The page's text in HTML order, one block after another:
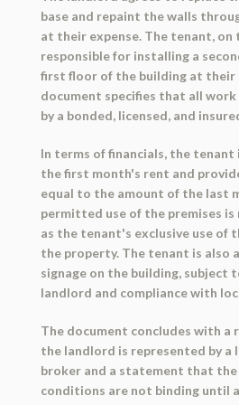
base and repaint the walls
at their expense. The tenant, on
responsible for installing a
first floor of the building at their
document specifies that all
by a bonded, licensed, and
In terms of financials, the
the first month's rent and
equal to the amount of the last
permitted use of the premises is
as the tenant's exclusive use of
the property. The tenant is also
signage on the building, subject
landlord and compliance with
The document concludes with
the landlord is represented by a
broker and a statement that the
conditions are not binding until